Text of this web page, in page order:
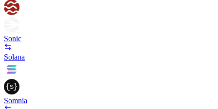
Sonic
Solana
Somnia